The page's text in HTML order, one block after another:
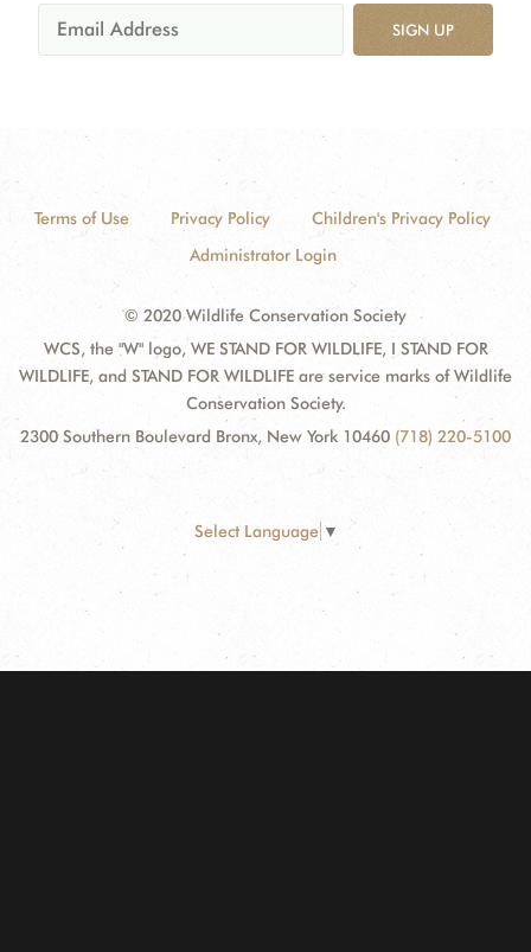
SIGN UP
Terms of Use Privacy Policy
Children's Privacy Policy
Administrator Login
© 2020 Wildlife Conservation Society
WCS, the "W" logo, WE STAND FOR WILDLIFE, I STAND FOR
WILDLIFE, and STAND FOR WILDLIFE are service marks of Wildlife
Conservation Society.
2300 Southern Boulevard Bronx, New York 10460 (718) 220-5100
Select Language ▼